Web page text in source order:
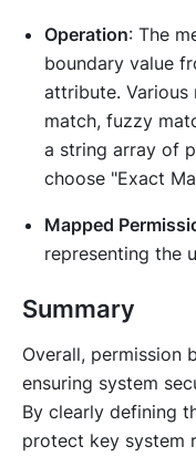
Operation: The
boundary value
attribute. Various
match, fuzzy
a string array of
choose "Exact
Mapped
representing the
Summary
Overall, permission
ensuring system
By clearly defining
protect key system